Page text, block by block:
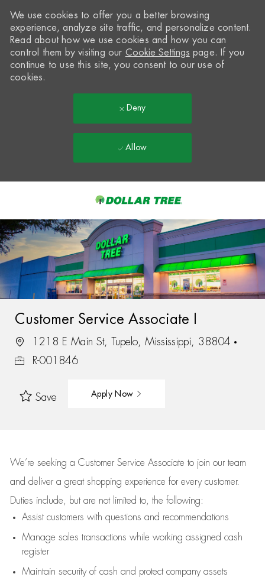
-
We use cookies to offer you a better browsing
experience, analyze site traffic, and personalize content.
Read about how we use cookies and how you can
control them by visiting our Cookie Settings page. If you
continue to use this site, you consent to our use of
cookies.
Deny
Allow
Customer Service Associate I
1218 E Main St, Tupelo, Mississippi, 38804
R-001846
Save Apply Now
We’re seeking a Customer Service Associate to join our team
and deliver a great shopping experience for every customer.
Duties include, but are not limited to, the following:
Assistcustomers with questions and recommendations
Manage sales transactions while working assigned cash
register
Maintain security of cash and protect company assets